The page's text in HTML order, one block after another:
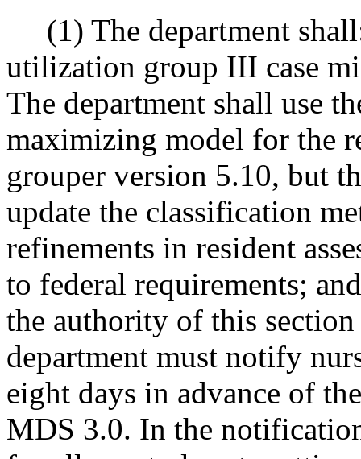
(1) The department
utilization group III case
The department shall use
maximizing model for the
grouper version 5.10, but
update the classification
refinements in resident
to federal requirements;
the authority of this
department must notify
eight days in advance of
MDS 3.0. In the